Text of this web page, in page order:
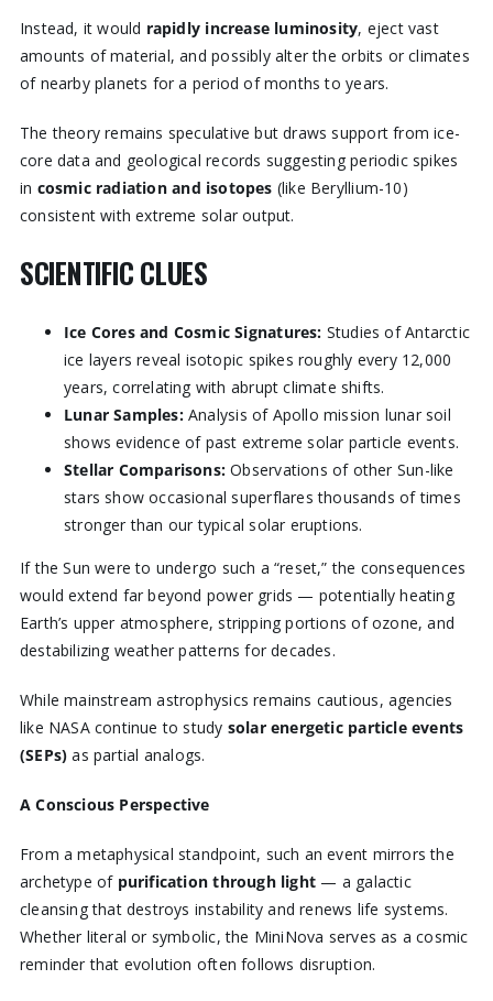
Instead, it would rapidly increase luminosity, eject vast
amounts of material, and possibly alter the orbits or climates
of nearby planets for a period of months to years.
The theory remains speculative but draws support from ice-
core data and geological records suggesting periodic spikes
in cosmic radiation and isotopes (like Beryllium-10)
consistent with extreme solar output.
SCIENTIFIC CLUES
Ice Cores and Cosmic Signatures: Studies of Antarctic
ice layers reveal isotopic spikes roughly every 12,000
years, correlating with abrupt climate shifts.
Lunar Samples:Analysis of Apollo mission lunar soil
shows evidence of past extreme solar particle events.
Stellar Comparisons: Observations of other Sun-like
stars show occasional superflares thousands of times
stronger than our typical solar eruptions.
If the Sun were to undergo such a “reset,” the consequences
would extend far beyond power grids — potentially heating
Earth’s upper atmosphere, stripping portions of ozone, and
destabilizing weather patterns for decades.
While mainstream astrophysics remains cautious, agencies
like NASA continue to study solar energetic particle events
(SEPs) as partial analogs.
A Conscious Perspective
From a metaphysical standpoint, such an event mirrors the
archetype of purification through light — a galactic
cleansing that destroys instability and renews life systems.
Whether literal or symbolic, the MiniNova serves as a cosmic
reminder that evolution often follows disruption.